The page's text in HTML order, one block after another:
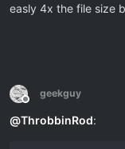
easly 4x the file size
Offline
geekguy
@ThrobbinRod: